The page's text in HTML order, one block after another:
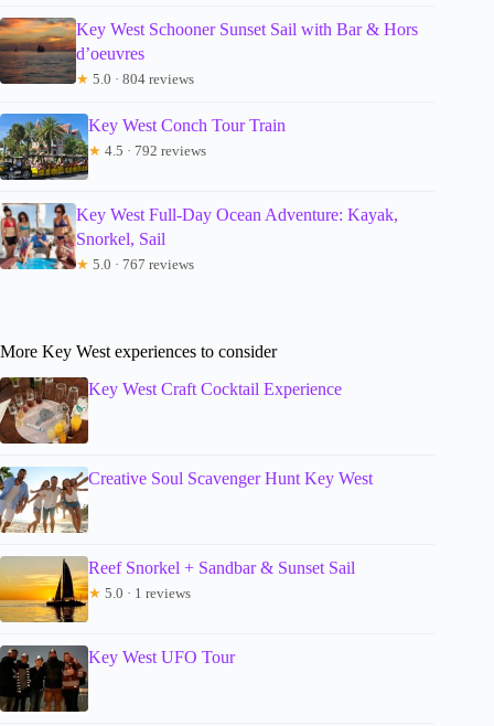
Key West Schooner Sunset Sail with Bar & Hors
d’oeuvres
★ 5.0 · 804 reviews
Key West Conch Tour Train
★ 4.5 · 792 reviews
Key West Full-Day Ocean Adventure: Kayak,
Snorkel, Sail
★ 5.0 · 767 reviews
More Key West experiences to consider
Key West Craft Cocktail Experience
Creative Soul Scavenger Hunt Key West
Reef Snorkel + Sandbar & Sunset Sail
★ 5.0 · 1 reviews
Key West UFO Tour